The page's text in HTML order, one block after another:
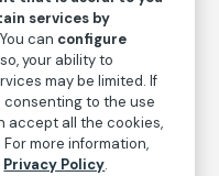
services by
can configure
your ability to
may be limited. If
consenting to the use
accept all the cookies,
more information,
Privacy Policy.